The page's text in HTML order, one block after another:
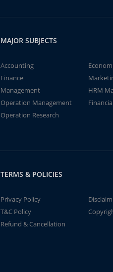
MAJOR SUBJECTS
Accounting
Finance
Management
HRM
Operation Management
Operation Research
TERMS & POLICIES
Privacy Policy
T&C Policy
Refund & Cancellation